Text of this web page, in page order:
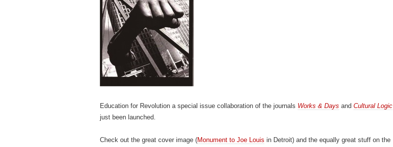
Education for Revolution a special issue collaboration of the journals Works & Days and Cultural Logic
just been launched.
Check out the great cover image (Monument to Joe Louis in Detroit) and the equally great stuff on the